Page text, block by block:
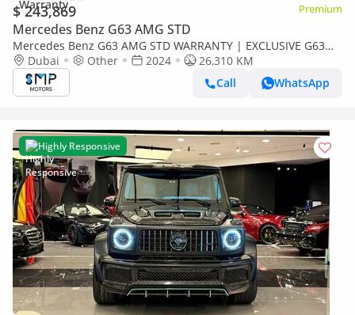
$ 243,869 Premium
Mercedes Benz G63 AMG STD
Mercedes Benz G63 AMG STD WARRANTY | EXCLUSIVE G63
AMG Brabus Kit
Dubai Other 2024
26,310 KM
Call
WhatsApp
Highly Responsive